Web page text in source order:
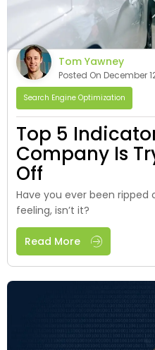
Tom Yawney
Posted On December
Search Engine Optimization
Top 5
Company Is
Off
Have you ever been ripped
feeling, isn’t it?
Read More